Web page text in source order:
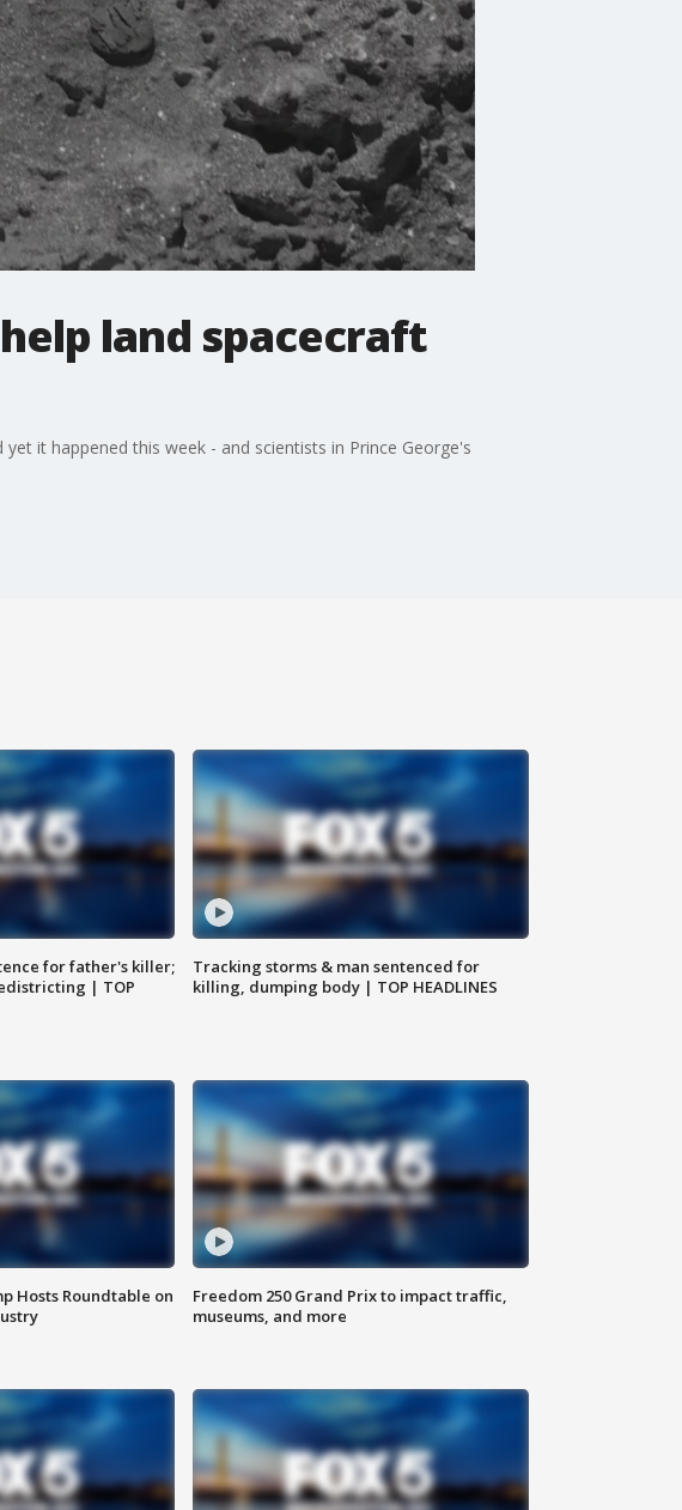
land spacecraft
it happened this week - and scientists in Prince George's
for father's killer;
| TOP
Tracking storms & man sentenced for
killing, dumping body | TOP HEADLINES
Hosts Roundtable on
Freedom 250 Grand Prix to impact traffic,
museums, and more